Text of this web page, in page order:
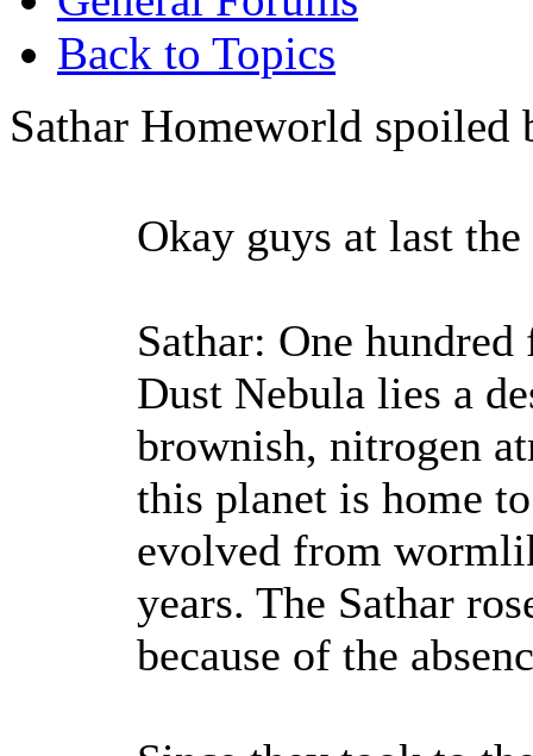
Back to Topics
Sathar Homeworld spoiled
Okay guys at last
Sathar: One
Dust Nebula lies a
brownish, nitrogen
this planet is home
evolved from
years. The Sathar
because of the